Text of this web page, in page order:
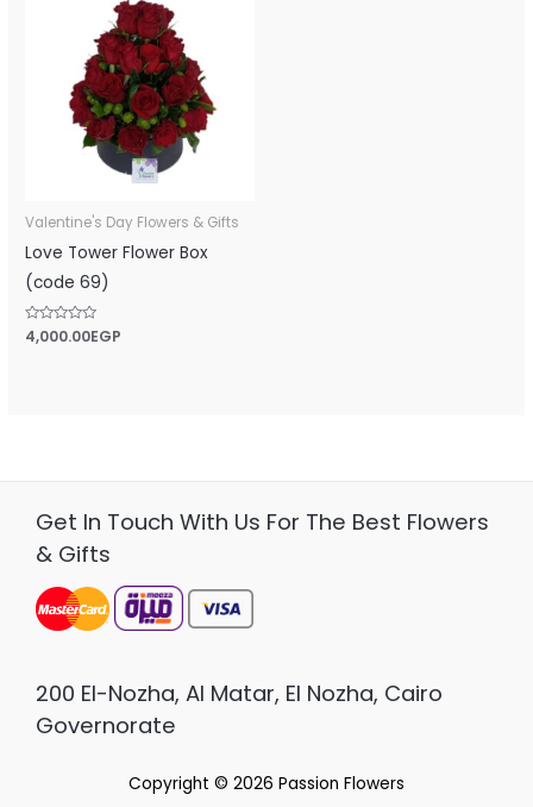
Valentine's Day Flowers & Gifts
Love Tower Flower Box
(code 69)
Rated
0
4,000.00EGP
Get In Touch With Us For The Best Flowers
& Gifts
200 El-Nozha, Al Matar, El Nozha, Cairo
Governorate
Copyright © 2026 Passion Flowers